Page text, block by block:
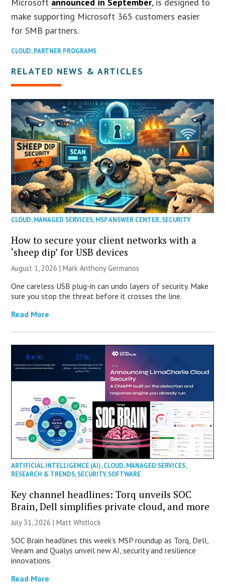
make supporting Microsoft 365 customers easier
for SMB partners.
CLOUD,PARTNER PROGRAMS
RELATED NEWS & ARTICLES
CLOUD,MANAGED SERVICES,MSP ANSWER CENTER,SECURITY
How to secure your client networks with a
‘sheep dip’ for USB devices
August 1, 2026 | Mark Anthony Germanos
One careless USB plug-in can undo layers of security. Make
sure you stop the threat before it crosses the line.
Read More
ARTIFICIAL INTELLIGENCE (AI),CLOUD,MANAGED SERVICES,
RESEARCH & TRENDS,SECURITY,SOFTWARE
Key channel headlines: Torq unveils SOC
Brain, Dell simplifies private cloud, and more
July 31, 2026 |Matt Whitlock
SOC Brain headlines this week’s MSP roundup as Torq, Dell,
Veeam and Qualys unveil new AI, security and resilience
innovations.
Read More